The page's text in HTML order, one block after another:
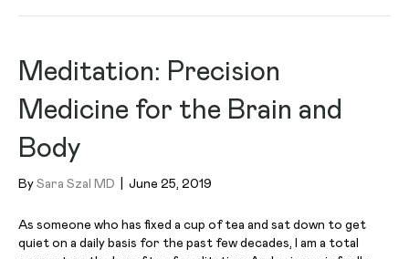
Meditation: Precision
Medicine for the Brain and
Body
By Sara Szal MD June 25, 2019
As someone who has fixed a cup of tea and sat down to get
quiet on a daily basis for the past few decades, I am a total